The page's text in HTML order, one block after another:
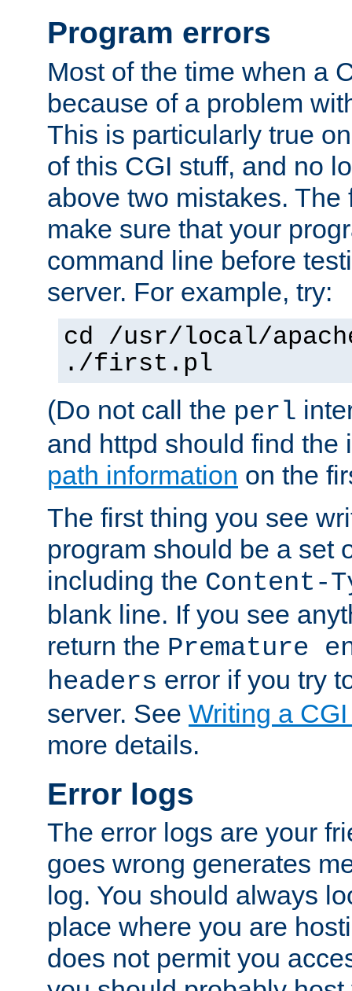
Program errors
Most of the time when a
because of a problem
This is particularly true
of this CGI stuff, and no
above two mistakes. The
make sure that your
command line before
server. For example, try:
cd /usr/local/
./first.pl
(Do not call the perl
and httpd should find the
path information on the
The first thing you see
program should be a set
including the Content-
blank line. If you see
return the Premature
headers error if you try
server. See Writing a
more details.
Error logs
The error logs are your
goes wrong generates
log. You should always
place where you are
does not permit you